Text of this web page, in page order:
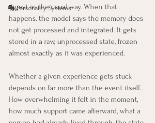
🎭 Personality Systems
digest in the usual way. When that
happens, the model says the memory does
not get processed and integrated. It gets
stored in a raw, unprocessed state, frozen
almost exactly as it was experienced.
Whether a given experience gets stuck
depends on far more than the event itself.
How overwhelming it felt in the moment,
how much support came afterward, what a